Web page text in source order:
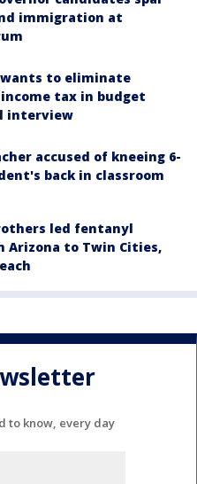
immigration at
to eliminate
tax in budget
interview
accused of kneeing 6-
back in classroom
led fentanyl
Arizona to Twin Cities,
to know, every day